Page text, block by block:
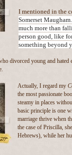
I mentioned in the
Somerset
much more than
person good, like
something beyond
divorced young and
Actually, I regard my
the most passionate
steamy in places
basic principle is one
marriage thrive when
the case of Priscilla,
Hebrews), while her